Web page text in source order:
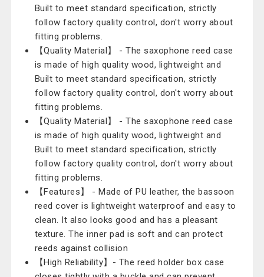
Built to meet standard specification, strictly
follow factory quality control, don't worry about
fitting problems.
【Quality Material】 - The saxophone reed case
is made of high quality wood, lightweight and
Built to meet standard specification, strictly
follow factory quality control, don't worry about
fitting problems.
【Quality Material】 - The saxophone reed case
is made of high quality wood, lightweight and
Built to meet standard specification, strictly
follow factory quality control, don't worry about
fitting problems.
【Features】 - Made of PU leather, the bassoon
reed cover is lightweight waterproof and easy to
clean. It also looks good and has a pleasant
texture. The inner pad is soft and can protect
reeds against collision
【High Reliability】- The reed holder box case